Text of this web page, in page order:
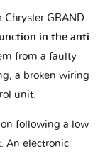
GRAND
in the anti-
from a faulty
a broken wiring
unit.
following a low
An electronic